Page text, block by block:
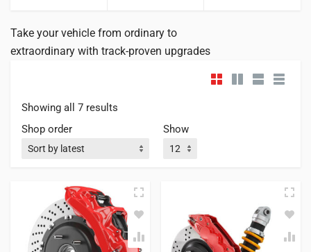
Take your vehicle from ordinary to
extraordinary with track-proven upgrades
Showing all 7 results
Shop order
Show